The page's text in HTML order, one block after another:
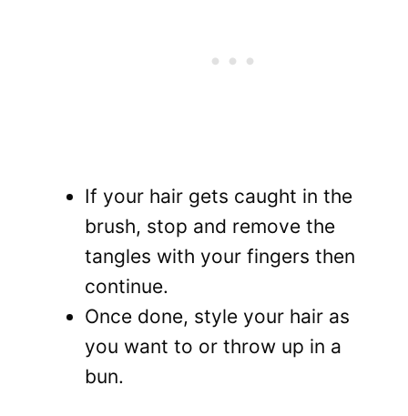
If your hair gets caught in the
brush, stop and remove the
tangles with your fingers then
continue.
Once done, style your hair as
you want to or throw up in a
bun.